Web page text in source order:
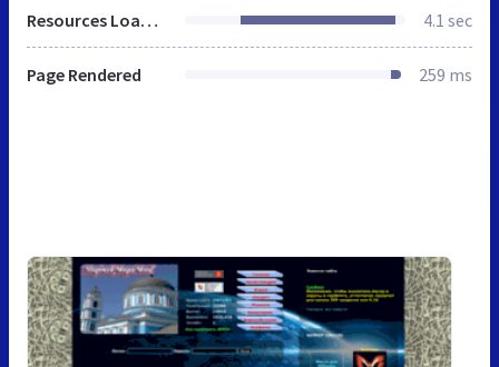
Resources Loaded 4.1 sec
Page Rendered 259 ms